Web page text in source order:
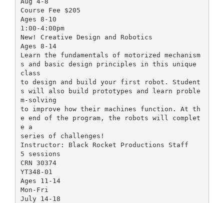
Course Fee $205
Ages 8-10
1:00-4:00pm
New! Creative Design and Robotics
Ages 8-14
Learn the fundamentals of motorized mechanism
s and basic design principles in this unique
class
to design and build your first robot. Student
s will also build prototypes and learn proble
m-solving
to improve how their machines function. At th
e end of the program, the robots will complet
e a
series of challenges!
Instructor: Black Rocket Productions Staff
5 sessions
CRN 30374
YT348-01
Ages 11-14
Mon-Fri
July 14-18